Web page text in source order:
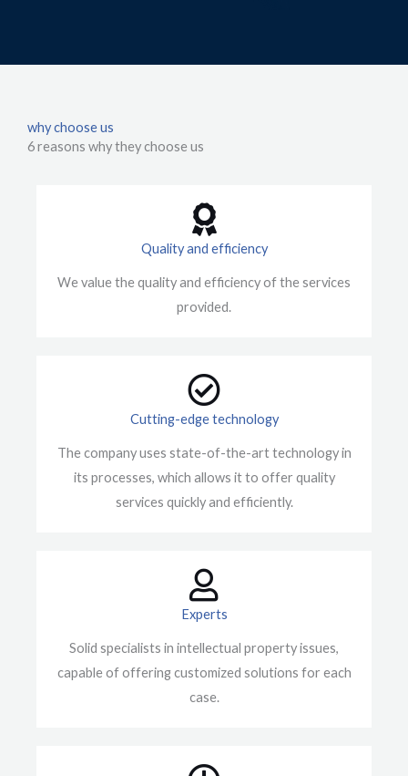
why choose us
6 reasons why they choose us
Quality and efficiency
We value the quality and efficiency of the services
provided.
Cutting-edge technology
The company uses state-of-the-art technology in
its processes, which allows it to offer quality
services quickly and efficiently.
Experts
Solid specialists in intellectual property issues,
capable of offering customized solutions for each
case.